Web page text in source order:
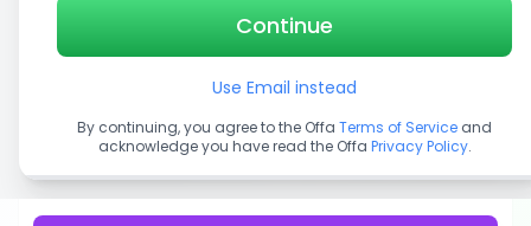
Continue
Use Email instead
By continuing, you agree to the Offa Terms of Service and
acknowledge you have read the Offa Privacy Policy.